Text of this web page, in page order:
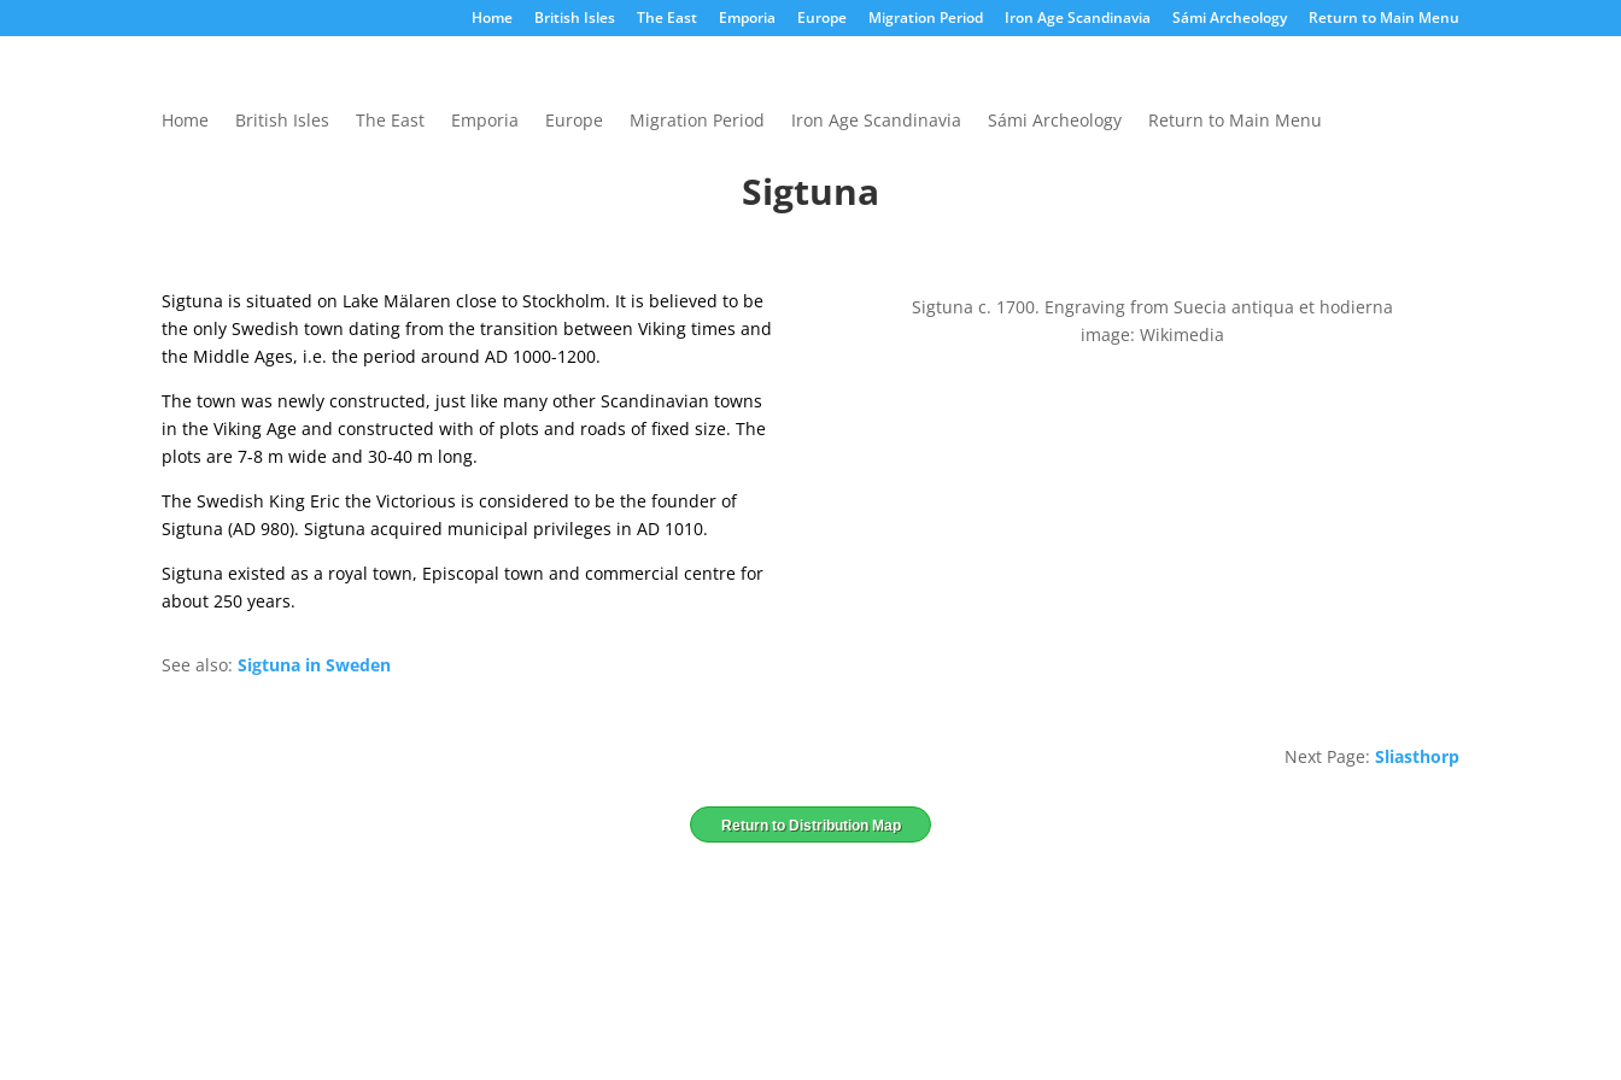
Home British Isles The East Emporia Europe Migration Period Iron Age Scandinavia Sámi Archeology Return to Main Menu
Home British Isles The East Emporia Europe Migration Period Iron Age Scandinavia Sámi Archeology Return to Main Menu
Sigtuna
Sigtuna is situated on Lake Mälaren close to Stockholm. It is believed to be
the only Swedish town dating from the transition between Viking times and
the Middle Ages, i.e. the period around AD 1000-1200.
The town was newly constructed, just like many other Scandinavian towns
in the Viking Age and constructed with of plots and roads of fixed size. The
plots are 7-8 m wide and 30-40 m long.
The Swedish King Eric the Victorious is considered to be the founder of
Sigtuna (AD 980). Sigtuna acquired municipal privileges in AD 1010.
Sigtuna existed as a royal town, Episcopal town and commercial centre for
about 250 years.
See also:Sigtuna in Sweden
Sigtuna c. 1700. Engraving from Suecia antiqua et hodierna
image: Wikimedia
Next Page: Sliasthorp
Return to Distribution Map